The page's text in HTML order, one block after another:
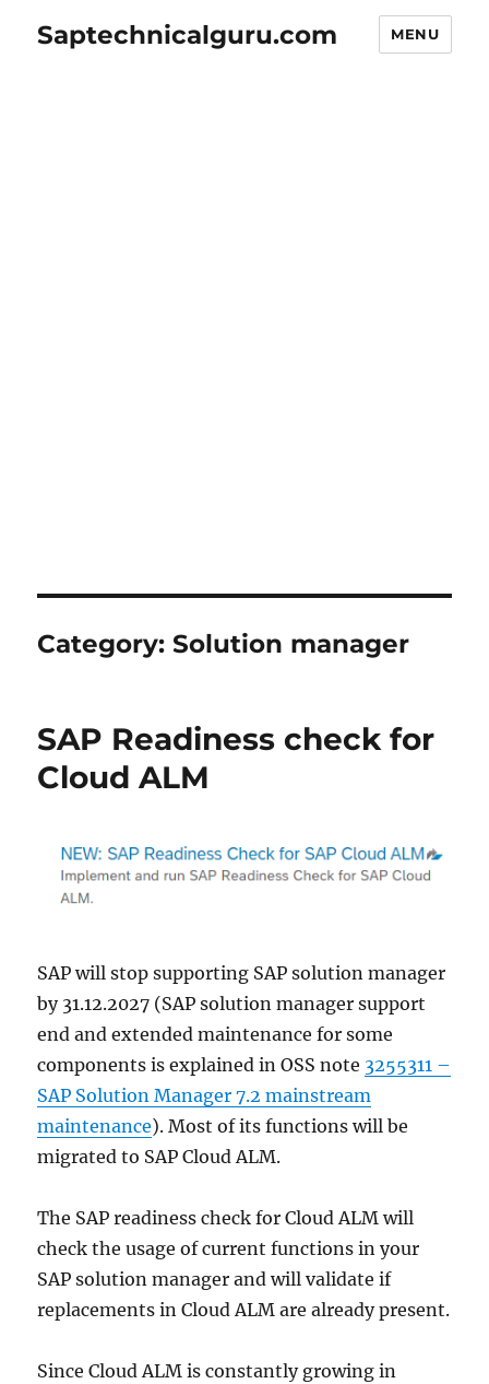
Saptechnicalguru.com MENU
Category:Solution manager
SAP Readiness check for
Cloud ALM
SAP will stop supporting SAP solution manager
by 31.12.2027 (SAP solution manager support
end and extended maintenance for some
components is explained in OSS note 3255311 –
SAP Solution Manager 7.2 mainstream
maintenance). Most of its functions will be
migrated to SAP Cloud ALM.
The SAP readiness check for Cloud ALM will
check the usage of current functions in your
SAP solution manager and will validate if
replacements in Cloud ALM are already present.
Since Cloud ALM is constantly growing in